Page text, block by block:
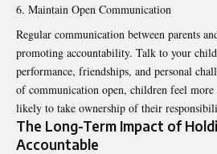
Maintain Open Communication
Regular communication between parents
promoting accountability. Talk to your
performance, friendships, and personal
of communication open, children feel more
likely to take ownership of their
The Long-Term Impact of
Accountable